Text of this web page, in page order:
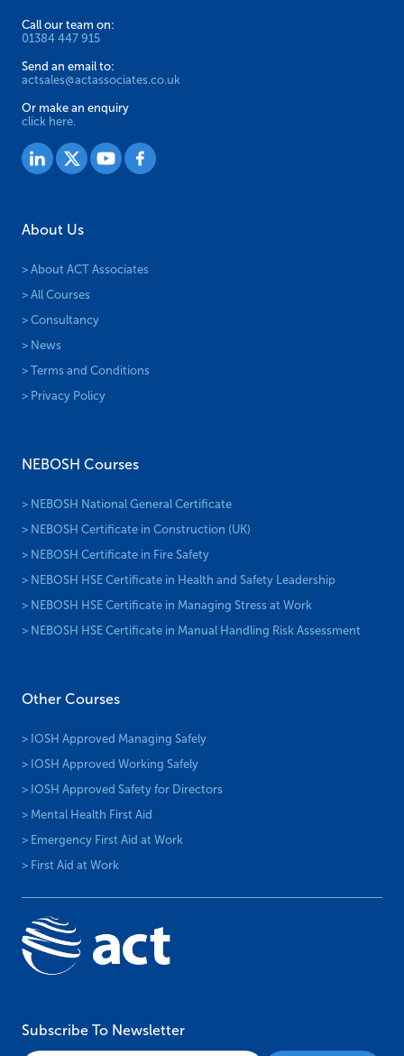
Call our team on:
01384 447 915
Send an email to:
actsales@actassociates.co.uk
Or make an enquiry
click here.
About Us
> About ACT Associates
> All Courses
> Consultancy
> News
> Terms and Conditions
> Privacy Policy
NEBOSH Courses
> NEBOSH National General Certificate
> NEBOSH Certificate in Construction (UK)
> NEBOSH Certificate in Fire Safety
> NEBOSH HSE Certificate in Health and Safety Leadership
> NEBOSH HSE Certificate in Managing Stress at Work
> NEBOSH HSE Certificate in Manual Handling Risk Assessment
Other Courses
> IOSH Approved Managing Safely
> IOSH Approved Working Safely
> IOSH Approved Safety for Directors
> Mental Health First Aid
> Emergency First Aid at Work
> First Aid at Work
Subscribe To Newsletter